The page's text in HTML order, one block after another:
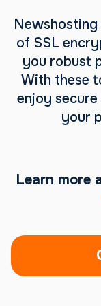
of SSL
you robust
With these
enjoy
your
Learn more